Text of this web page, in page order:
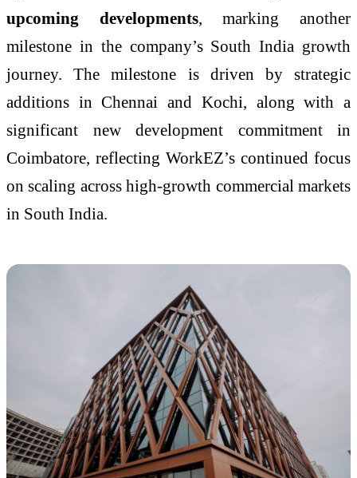
upcoming developments, marking another
milestone in the company’s South India growth
journey. The milestone is driven by strategic
additions in Chennai and Kochi, along with a
significant new development commitment in
Coimbatore, reflecting WorkEZ’s continued focus
on scaling across high-growth commercial markets
in South India.